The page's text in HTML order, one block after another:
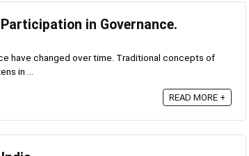
in Governance.
have changed over time. Traditional concepts of
in ...
READ MORE +